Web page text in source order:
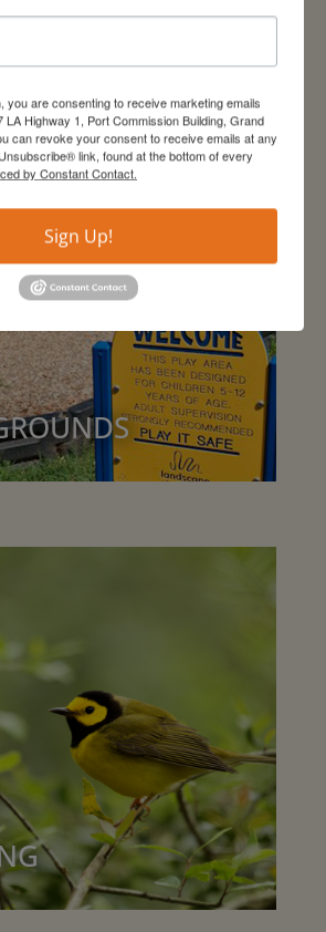
you are consenting to receive marketing emails
LA Highway 1, Port Commission Building, Grand
can revoke your consent to receive emails at any
link, found at the bottom of every
by Constant Contact.
Sign Up!